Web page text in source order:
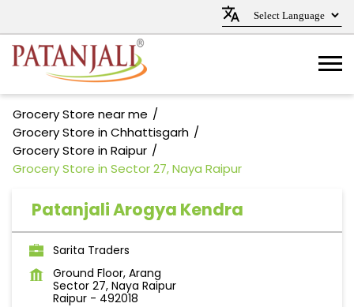
Grocery Store near me
Grocery Store in Chhattisgarh
Grocery Store in Raipur
Grocery Store in Sector 27, Naya Raipur
Patanjali Arogya Kendra
Sarita Traders
Ground Floor, Arang
Sector 27, Naya Raipur
Raipur - 492018